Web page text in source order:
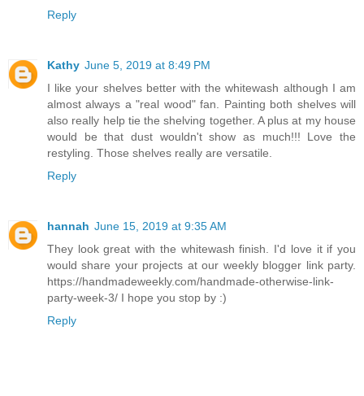
Reply
Kathy June 5, 2019 at 8:49 PM
I like your shelves better with the whitewash although I am
almost always a "real wood" fan. Painting both shelves will
also really help tie the shelving together. A plus at my house
would be that dust wouldn't show as much!!! Love the
restyling. Those shelves really are versatile.
Reply
hannah June 15, 2019 at 9:35 AM
They look great with the whitewash finish. I'd love it if you
would share your projects at our weekly blogger link party.
https://handmadeweekly.com/handmade-otherwise-link-
party-week-3/ I hope you stop by :)
Reply